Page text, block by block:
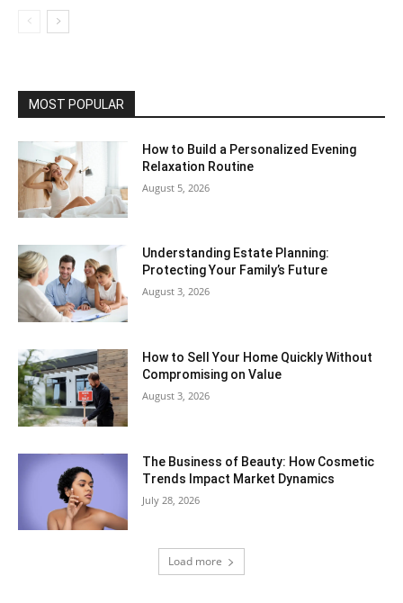
MOST POPULAR
How to Build a Personalized Evening
Relaxation Routine
August 5, 2026
Understanding Estate Planning:
Protecting Your Family’s Future
August 3, 2026
How to Sell Your Home Quickly Without
Compromising on Value
August 3, 2026
The Business of Beauty: How Cosmetic
Trends Impact Market Dynamics
July 28, 2026
Load more